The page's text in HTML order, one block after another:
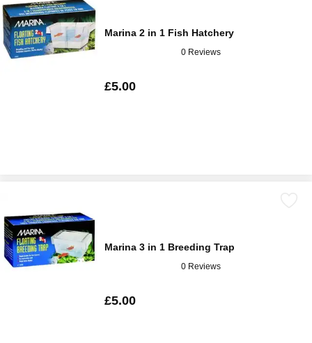
Marina 2 in 1 Fish Hatchery
0 Reviews
£5.00
Marina 3 in 1 Breeding Trap
0 Reviews
£5.00